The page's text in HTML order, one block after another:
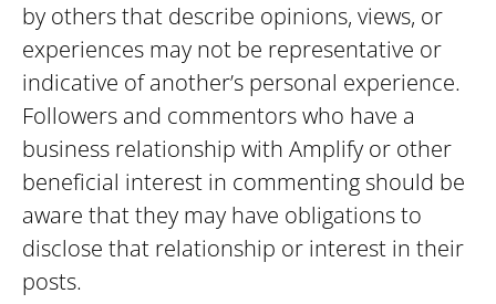
by others that describe opinions, views, or
experiences may not be representative or
indicative of another’s personal experience.
Followers and commentors who have a
business relationship with Amplify or other
beneficial interest in commenting should be
aware that they may have obligations to
disclose that relationship or interest in their
posts.